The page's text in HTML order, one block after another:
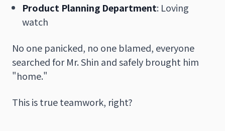
Product Planning Department: Loving
watch
No one panicked, no one blamed, everyone
searched for Mr. Shin and safely brought him
"home."
This is true teamwork, right?